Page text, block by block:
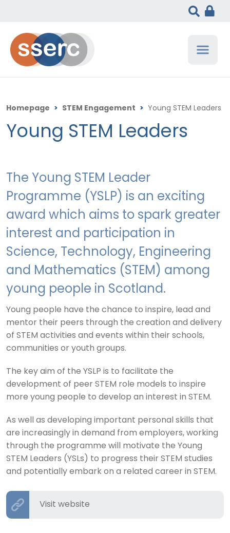
Homepage > STEM Engagement > Young STEM Leaders
Young STEM Leaders
The Young STEM Leader
Programme (YSLP) is an exciting
award which aims to spark greater
interest and participation in
Science, Technology, Engineering
and Mathematics (STEM) among
young people in Scotland.
Young people have the chance to inspire, lead and
mentor their peers through the creation and delivery
of STEM activities and events within their schools,
communities or youth groups.
The key aim of the YSLP is to facilitate the
development of peer STEM role models to inspire
more young people to develop an interest in STEM.
As well as developing important personal skills that
are increasingly in demand from employers, working
through the programme will motivate the Young
STEM Leaders (YSLs) to progress their STEM studies
and potentially embark on a related career in STEM.
Visit website